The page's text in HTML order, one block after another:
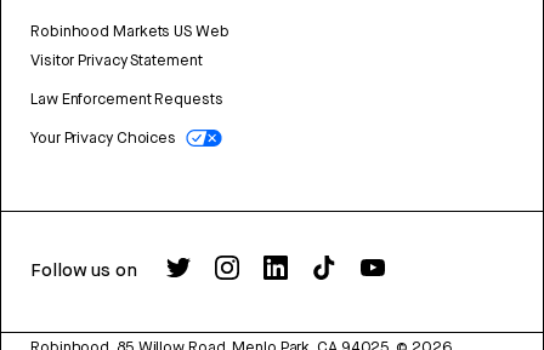
Robinhood Markets US Web
Visitor Privacy Statement
Law Enforcement Requests
Your Privacy Choices
Follow us on